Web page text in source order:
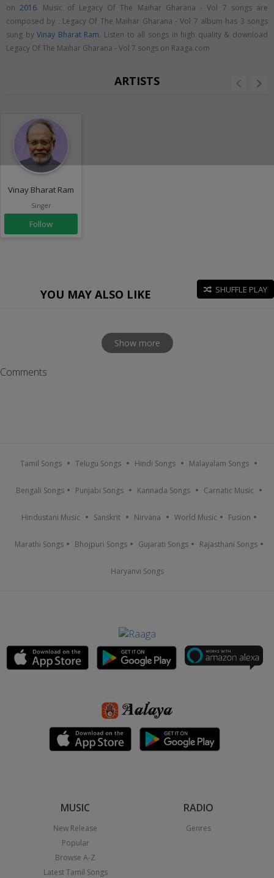
on2016. Music of Legacy Of The Maihar Gharana - Vol 7 songs are
composed by . Legacy Of The Maihar Gharana - Vol 7 album has 3 songs
sung byVinay Bharat Ram. Listen to all songs in high quality & download
Legacy Of The Maihar Gharana - Vol 7 songs on Raaga.com
ARTISTS
Vinay Bharat Ram
Singer
Follow
YOU MAY ALSO LIKE SHUFFLE PLAY
Show more
Comments
Tamil Songs Telugu Songs Hindi Songs Malayalam Songs
Bengali Songs Punjabi Songs Kannada Songs Carnatic Music
Hindustani Music Sanskrit Nirvana World Music Fusion
Marathi Songs Bhojpuri Songs Gujarati Songs Rajasthani Songs
Haryanvi Songs
MUSIC
New Release
Popular
Browse A-Z
Latest Tamil Songs
RADIO
Genres